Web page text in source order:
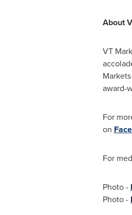
About
VT
award-
For
on
For
Photo -
Photo -